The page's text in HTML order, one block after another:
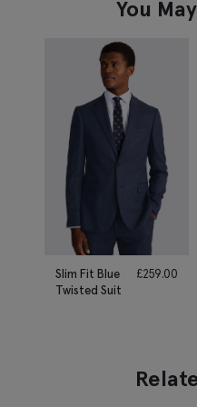
You
Slim Fit Blue
Twisted Suit
£259.00